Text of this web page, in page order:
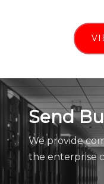
Send
We provide
the enterprise